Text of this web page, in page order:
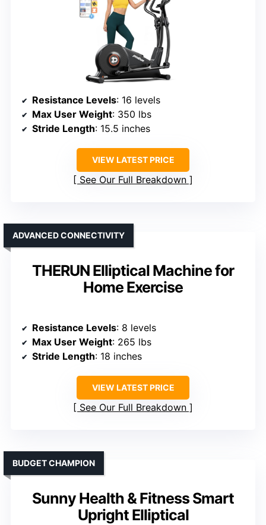
Resistance Levels: 16 levels
Max User Weight: 350 lbs
Stride Length: 15.5 inches
VIEW LATEST PRICE
See Our Full Breakdown
THERUN Elliptical Machine for
Home Exercise
ADVANCED CONNECTIVITY
Resistance Levels: 8 levels
Max User Weight: 265 lbs
Stride Length: 18 inches
VIEW LATEST PRICE
See Our Full Breakdown
Sunny Health & Fitness Smart
Upright Elliptical
BUDGET CHAMPION